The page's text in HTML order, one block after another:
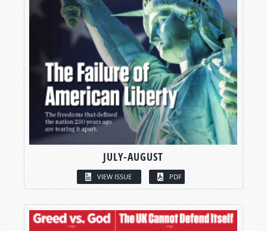
JULY-AUGUST
VIEW ISSUE PDF